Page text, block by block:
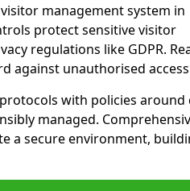
management system in
protect sensitive visitor
regulations like GDPR.
against unauthorised
with policies around
managed.
a secure environment,